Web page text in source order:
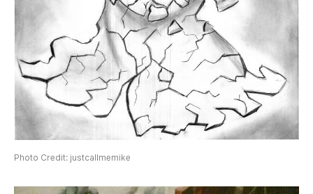
Photo Credit: justcallmemike